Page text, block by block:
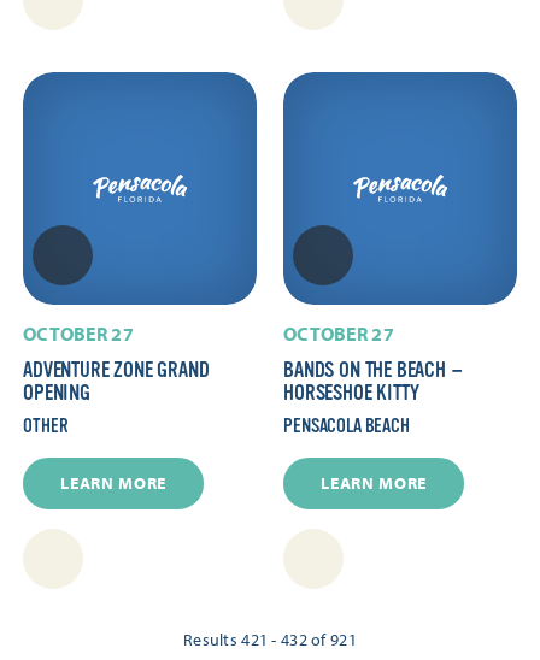
OCTOBER 27
ADVENTURE ZONE GRAND
OPENING
OTHER
LEARN MORE
OCTOBER 27
BANDS ON THE BEACH —
HORSESHOE KITTY
PENSACOLA BEACH
LEARN MORE
Results 421 - 432 of 921